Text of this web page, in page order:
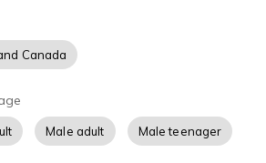
Canada
Male adult Male teenager